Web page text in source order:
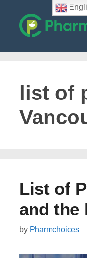
content
list of
List of
and the
by Pharmchoices